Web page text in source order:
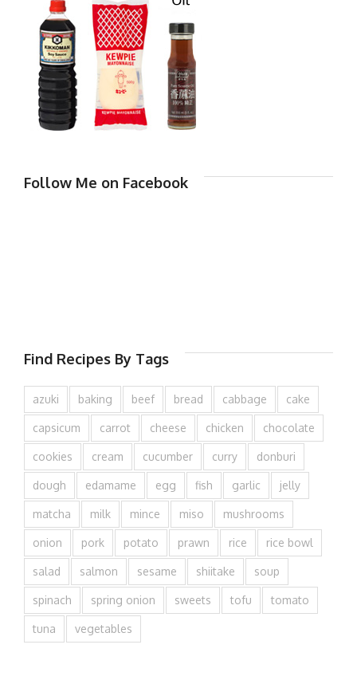
Follow Me on Facebook
Find Recipes By Tags
azuki baking beef bread cabbage cake
capsicum carrot cheese chicken chocolate
cookies cream cucumber curry donburi
dough edamame egg fish garlic jelly
matcha milk mince miso mushrooms
onion pork potato prawn rice rice bowl
salad salmon sesame shiitake soup
spinach spring onion sweets tofu tomato
tuna vegetables